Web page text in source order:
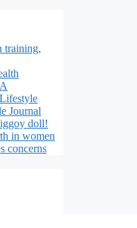
training,
Journal
doll!
in women
concerns